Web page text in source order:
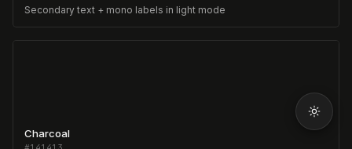
Secondary text + mono labels in light mode
Charcoal